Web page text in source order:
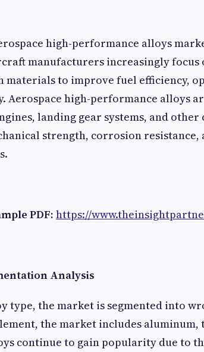
high-performance alloys
manufacturers increasingly
materials to improve fuel efficiency,
Aerospace high-performance alloys
landing gear systems, and
strength, corrosion
PDF:https://
Analysis
type, the market is segmented into
the market includes aluminum,
continue to gain popularity due to